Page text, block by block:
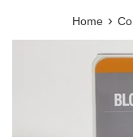
Home ›